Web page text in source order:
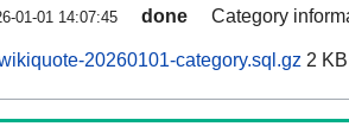
01-01 14:07:45 done Category
20260101-category.sql.gz 2 KB